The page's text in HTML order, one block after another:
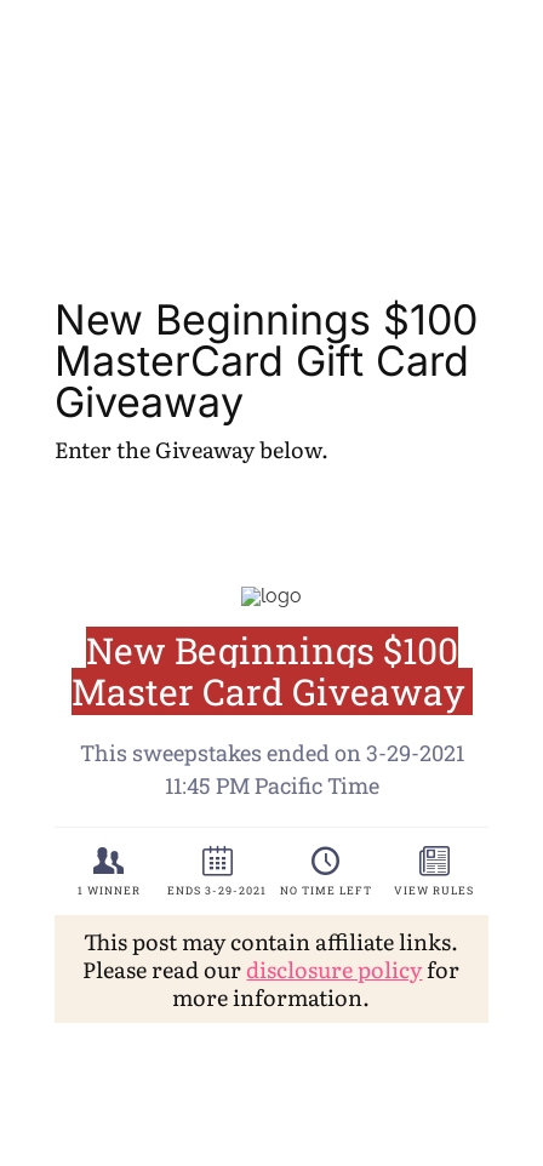
New Beginnings $100
MasterCard Gift Card
Giveaway
Enter the Giveaway below.
This post may contain affiliate links.
Please read ourdisclosure policyfor
more information.